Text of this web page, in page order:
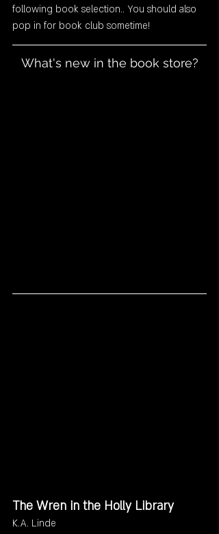
following book selection.. You should also
pop in for book club sometime!
What's new in the book store?
The Wren in the Holly Library
K.A. Linde